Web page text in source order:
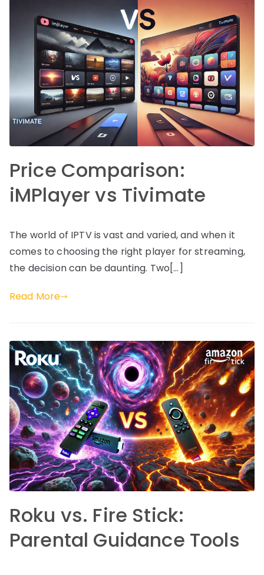
Price Comparison:
iMPlayer vs Tivimate
The world of IPTV is vast and varied, and when it
comes to choosing the right player for streaming,
the decision can be daunting. Two[…]
Read More
Roku vs. Fire Stick:
Parental Guidance Tools